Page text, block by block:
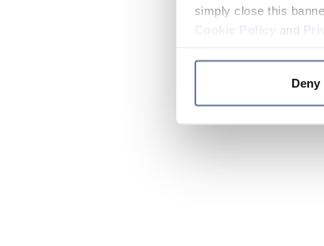
simply close this
and
Deny